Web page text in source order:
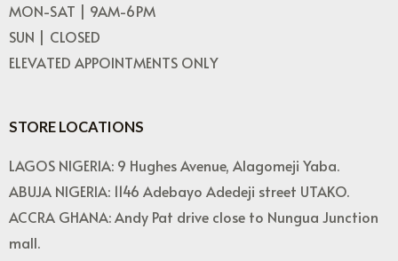
MON-SAT | 9AM-6PM
SUN | CLOSED
ELEVATED APPOINTMENTS ONLY
STORE LOCATIONS
LAGOS NIGERIA: 9 Hughes Avenue, Alagomeji Yaba.
ABUJA NIGERIA: 1146 Adebayo Adedeji street UTAKO.
ACCRA GHANA: Andy Pat drive close to Nungua Junction
mall.